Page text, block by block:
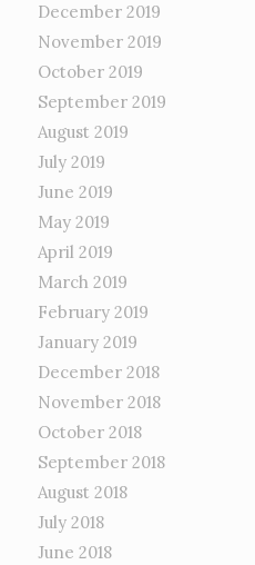
December 2019
November 2019
October 2019
September 2019
August 2019
July 2019
June 2019
May 2019
April 2019
March 2019
February 2019
January 2019
December 2018
November 2018
October 2018
September 2018
August 2018
July 2018
June 2018